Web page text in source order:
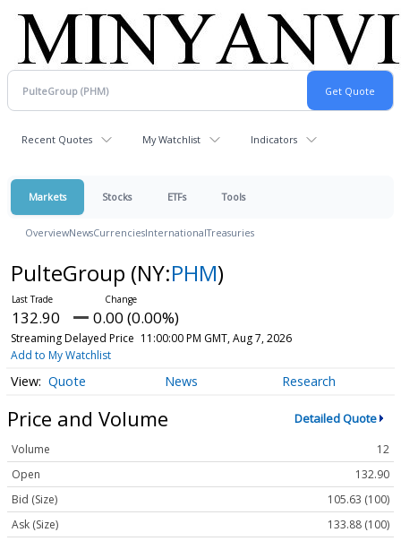
Recent Quotes My Watchlist Indicators
Markets Stocks ETFs Tools
OverviewNewsCurrenciesInternationalTreasuries
PulteGroup (NY:PHM)
132.90 0.00 (0.00%)
Streaming Delayed Price 11:00:00 PM GMT, Aug 7, 2026
Add to My Watchlist
Quote News Research
Price and Volume Detailed Quote
Volume
12
Open
132.90
Bid (Size)
105.63 (100)
Ask (Size)
133.88 (100)